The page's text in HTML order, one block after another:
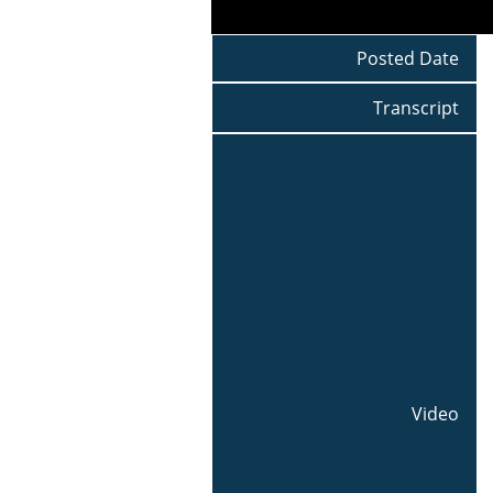
Posted Date
Transcript
Video